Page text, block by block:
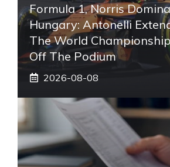
Formula 1, Norris
Hungary: Antonelli
The World
Off The Podium
2026-08-08